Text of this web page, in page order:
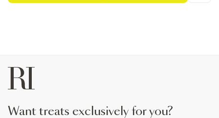
want treats exclusively for you?